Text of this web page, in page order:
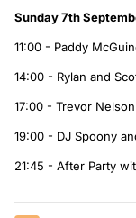
Sunday 7th
11:00 - Paddy
14:00 - Rylan and
17:00 - Trevor
19:00 - DJ Spoony
21:45 - After Party